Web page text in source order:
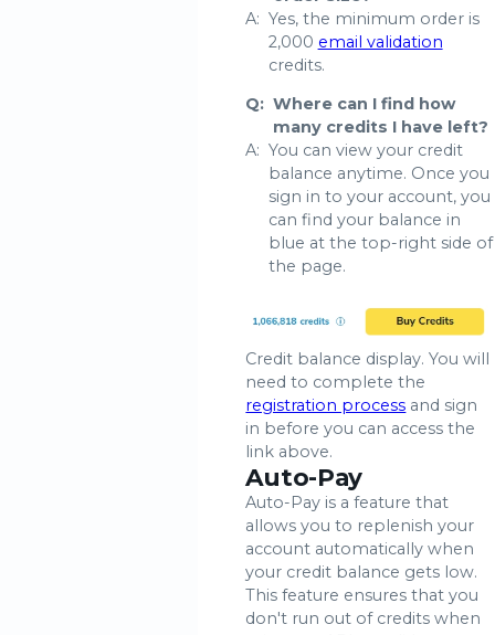
A: Yes, the minimum order is
2,000 email validation
credits.
Q: Where can I find how
many credits I have left?
A: You can view your credit
balance anytime. Once you
sign in to your account, you
can find your balance in
blue at the top-right side of
the page.
Credit balance display. You will
need to complete the
registration process and sign
in before you can access the
link above.
Auto-Pay
Auto-Pay is a feature that
allows you to replenish your
account automatically when
your credit balance gets low.
This feature ensures that you
don't run out of credits when